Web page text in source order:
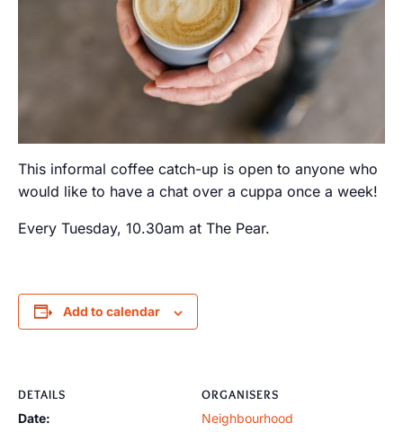
This informal coffee catch-up is open to anyone who
would like to have a chat over a cuppa once a week!
Every Tuesday, 10.30am at The Pear.
Add to calendar
DETAILS
Date:
ORGANISERS
Neighbourhood